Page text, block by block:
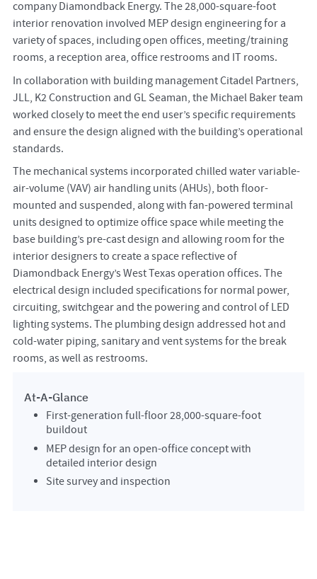
company Diamondback Energy. The 28,000-square-foot
interior renovation involved MEP design engineering for a
variety of spaces, including open offices, meeting/training
rooms, a reception area, office restrooms and IT rooms.
In collaboration with building management Citadel Partners,
JLL, K2 Construction and GL Seaman, the Michael Baker team
worked closely to meet the end user’s specific requirements
and ensure the design aligned with the building’s operational
standards.
The mechanical systems incorporated chilled water variable-
air-volume (VAV) air handling units (AHUs), both floor-
mounted and suspended, along with fan-powered terminal
units designed to optimize office space while meeting the
base building’s pre-cast design and allowing room for the
interior designers to create a space reflective of
Diamondback Energy’s West Texas operation offices. The
electrical design included specifications for normal power,
circuiting, switchgear and the powering and control of LED
lighting systems. The plumbing design addressed hot and
cold-water piping, sanitary and vent systems for the break
rooms, as well as restrooms.
At-A-Glance
First-generation full-floor 28,000-square-foot
buildout
MEP design for an open-office concept with
detailed interior design
Site survey and inspection